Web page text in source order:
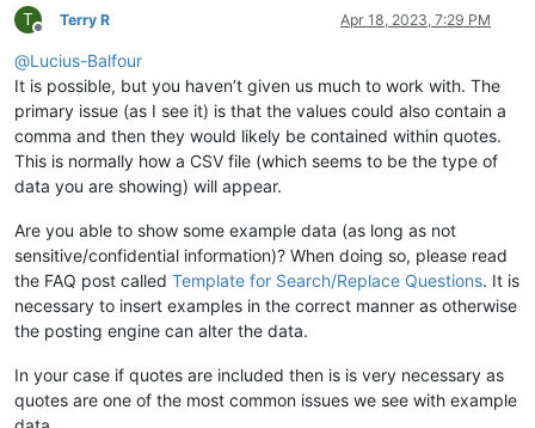
T
Offline
Terry R Apr 18, 2023, 7:29 PM
@Lucius-Balfour
It is possible, but you haven’t given us much to work with. The
primary issue (as I see it) is that the values could also contain a
comma and then they would likely be contained within quotes.
This is normally how a CSV file (which seems to be the type of
data you are showing) will appear.
Are you able to show some example data (as long as not
sensitive/confidential information)? When doing so, please read
the FAQ post called Template for Search/Replace Questions. It is
necessary to insert examples in the correct manner as otherwise
the posting engine can alter the data.
In your case if quotes are included then is is very necessary as
quotes are one of the most common issues we see with example